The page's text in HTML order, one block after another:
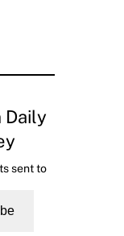
Daily
sent to